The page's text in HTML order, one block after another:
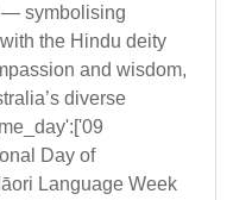
— symbolising
the Hindu deity
and wisdom,
diverse
Day of
Language Week